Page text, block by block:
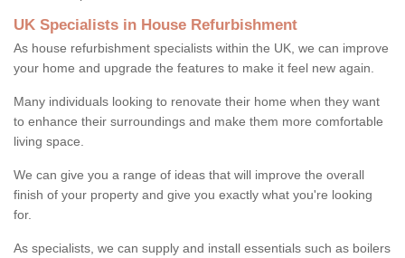
UK Specialists in House Refurbishment
As house refurbishment specialists within the UK, we can improve
your home and upgrade the features to make it feel new again.
Many individuals looking to renovate their home when they want
to enhance their surroundings and make them more comfortable
living space.
We can give you a range of ideas that will improve the overall
finish of your property and give you exactly what you're looking
for.
As specialists, we can supply and install essentials such as boilers